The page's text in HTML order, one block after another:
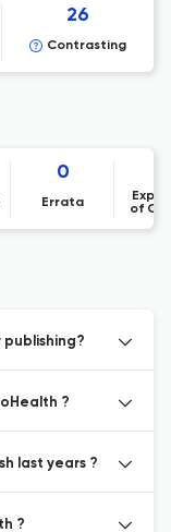
26
Contrasting
0
Errata
of
?
last years ?
?